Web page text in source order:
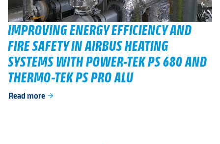
IMPROVING ENERGY EFFICIENCY AND
FIRE SAFETY IN AIRBUS HEATING
SYSTEMS WITH POWER-TEK PS 680 AND
THERMO-TEK PS PRO ALU
Read more arrow_forward